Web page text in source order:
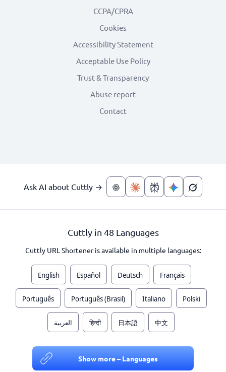
CCPA/CPRA
Cookies
Accessibility Statement
Acceptable Use Policy
Trust & Transparency
Abuse report
Contact
Ask AI about Cuttly →
Cuttly in 48 Languages
Cuttly URL Shortener is available in multiple languages:
English Español Deutsch Français
Português Português (Brasil) Italiano Polski
العربية हिन्दी 日本語 中文
Show more – Languages